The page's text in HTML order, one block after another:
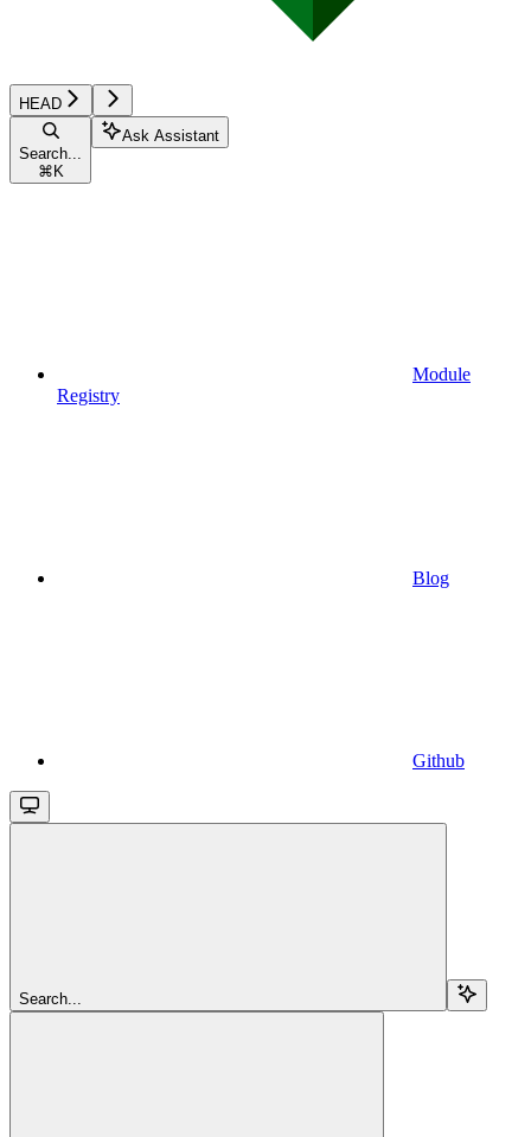
HEAD
Search...
⌘ K
Ask Assistant
Module
Registry
Blog
Github
Search...